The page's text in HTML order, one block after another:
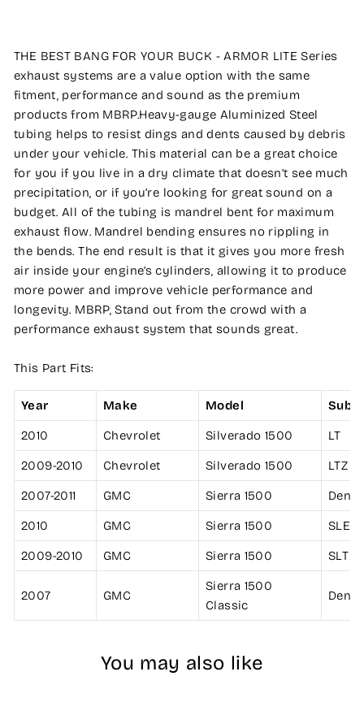
THE BEST BANG FOR YOUR BUCK - ARMOR LITE Series
exhaust systems are a value option with the same
fitment, performance and sound as the premium
products from MBRP.Heavy-gauge Aluminized Steel
tubing helps to resist dings and dents caused by debris
under your vehicle. This material can be a great choice
for you if you live in a dry climate that doesn’t see much
precipitation, or if you’re looking for great sound on a
budget. All of the tubing is mandrel bent for maximum
exhaust flow. Mandrel bending ensures no rippling in
the bends. The end result is that it gives you more fresh
air inside your engine’s cylinders, allowing it to produce
more power and improve vehicle performance and
longevity. MBRP, Stand out from the crowd with a
performance exhaust system that sounds great.
This Part Fits:
Year Make Model
2010 Chevrolet Silverado 1500 LT
2009-2010 Chevrolet Silverado 1500 LTZ
2007-2011 GMC Sierra 1500
2010 GMC Sierra 1500 SLE
2009-2010 GMC Sierra 1500 SLT
2007 GMC
Sierra 1500
Classic
You may also like